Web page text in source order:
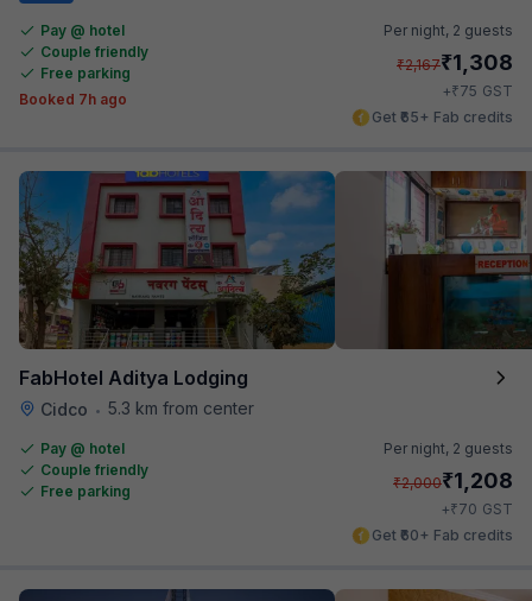
Pay @ hotel
Couple friendly
Free parking
Booked 7h ago
Per night, 2 guests
₹2,167₹1,308
+₹75 GST
Get ₹65+ Fab credits
FabHotel Aditya Lodging
Cidco • 5.3 km from center
Pay @ hotel
Couple friendly
Free parking
Per night, 2 guests
₹2,000₹1,208
+₹70 GST
Get ₹60+ Fab credits